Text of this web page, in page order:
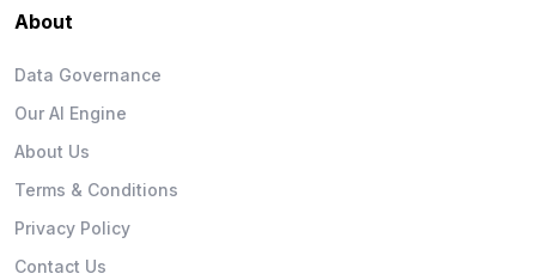
About
Data Governance
Our AI Engine
About Us
Terms & Conditions
Privacy Policy
Contact Us